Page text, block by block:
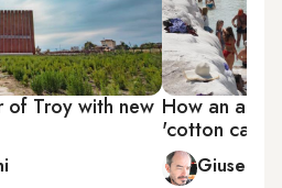
of Troy with new How an
'cotton